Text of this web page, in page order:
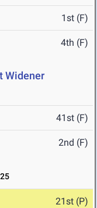
1st (F)
4th (F)
Widener
41st (F)
2nd (F)
21st (P)